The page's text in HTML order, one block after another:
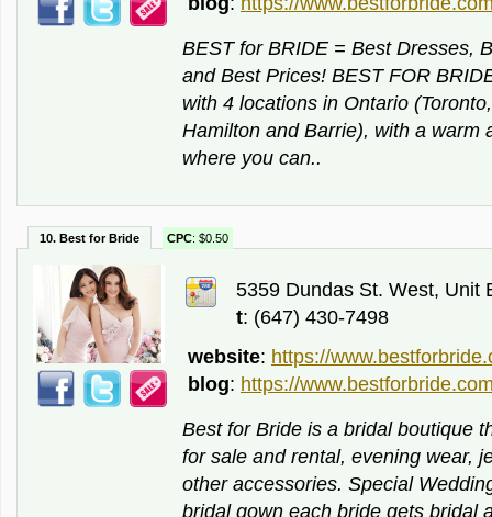
BEST for BRIDE = Best Dresses,
and Best Prices! BEST FOR
with 4 locations in Ontario
Hamilton and Barrie), with a warm
where you can..
10. Best for Bride CPC: $0.50
5359 Dundas St. West, Unit
t: (647) 430-7498
website: https://
blog: https://
Best for Bride is a bridal boutique
for sale and rental, evening wear,
other accessories. Special
bridal gown each bride gets bridal